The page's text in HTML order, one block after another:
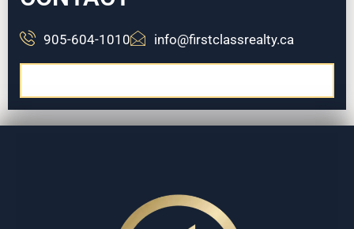
905-604-1010 info@firstclassrealty.ca